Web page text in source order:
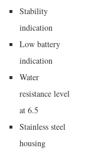
Stability
indication
Low battery
indication
Water
resistance level
at 6.5
Stainless steel
housing